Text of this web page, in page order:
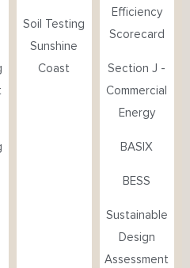
Soil Testing
Sunshine
Coast
Efficiency
Scorecard
Section J -
Commercial
Energy
BASIX
BESS
Sustainable
Design
Assessment